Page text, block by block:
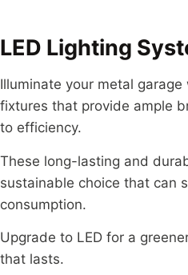
LED Lighting
Illuminate your metal
fixtures that provide ample
to efficiency.
These long-lasting and
sustainable choice that can
consumption.
Upgrade to LED for a
that lasts.